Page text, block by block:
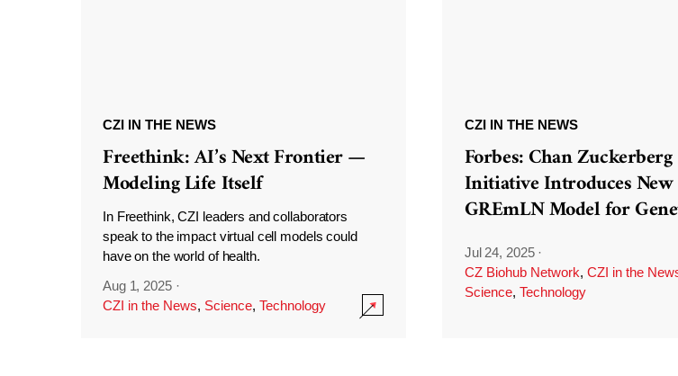
CZI IN THE NEWS
Freethink: AI’s Next Frontier —
Modeling Life Itself
In Freethink, CZI leaders and collaborators
speak to the impact virtual cell models could
have on the world of health.
Aug 1, 2025 ·
CZI in the News, Science, Technology
CZI IN THE NEWS
Forbes: Chan Zuckerberg
Initiative Introduces New
GREmLN Model for
Jul 24, 2025 ·
CZ Biohub Network, CZI in the
Science, Technology